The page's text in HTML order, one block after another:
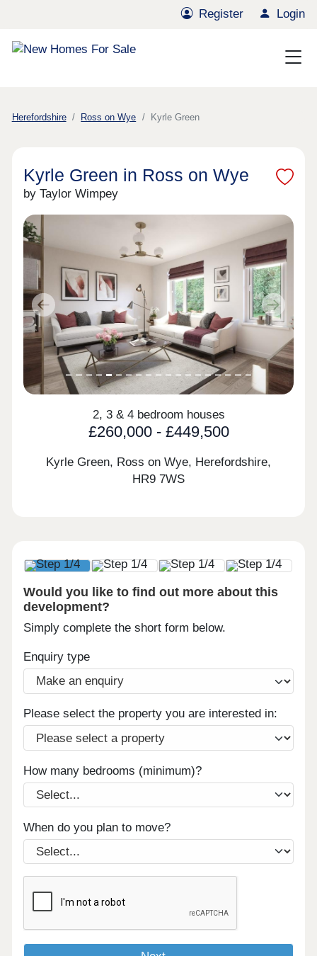
Register Login
Herefordshire Ross on Wye Kyrle Green
Kyrle Green in Ross on Wye
by Taylor Wimpey
Previous Next
2, 3 & 4 bedroom houses
£260,000 - £449,500
Kyrle Green, Ross on Wye, Herefordshire,
HR9 7WS
Would you like to find out more about this
development?
Simply complete the short form below.
Enquiry type
Please select the property you are interested in:
How many bedrooms (minimum)?
When do you plan to move?